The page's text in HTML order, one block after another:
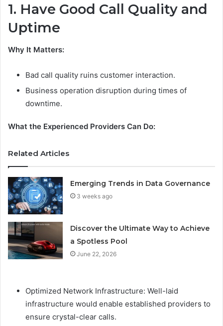
1. Have Good Call Quality and
Uptime
Why It Matters:
Bad call quality ruins customer interaction.
Business operation disruption during times of
downtime.
What the Experienced Providers Can Do:
Related Articles
Emerging Trends in Data Governance
3 weeks ago
Discover the Ultimate Way to Achieve
a Spotless Pool
June 22, 2026
Optimized Network Infrastructure: Well-laid
infrastructure would enable established providers to
ensure crystal-clear calls.